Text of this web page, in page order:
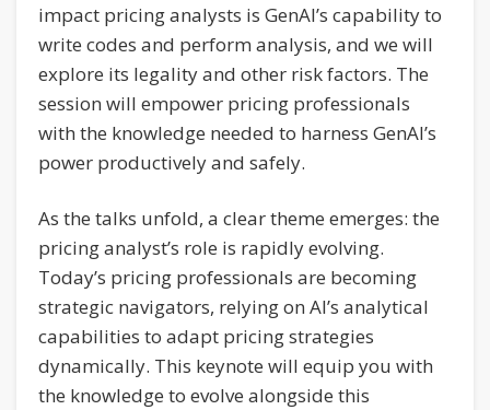
impact pricing analysts is GenAI’s capability to
write codes and perform analysis, and we will
explore its legality and other risk factors. The
session will empower pricing professionals
with the knowledge needed to harness GenAI’s
power productively and safely.
As the talks unfold, a clear theme emerges: the
pricing analyst’s role is rapidly evolving.
Today’s pricing professionals are becoming
strategic navigators, relying on AI’s analytical
capabilities to adapt pricing strategies
dynamically. This keynote will equip you with
the knowledge to evolve alongside this